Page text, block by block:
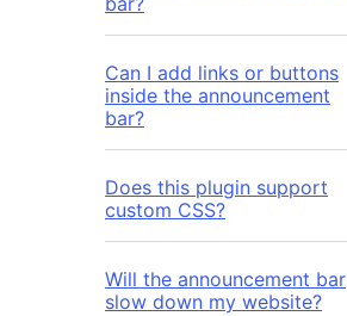
Can I add links or buttons
inside the announcement
bar?
Does this plugin support
custom CSS?
Will the announcement bar
slow down my website?